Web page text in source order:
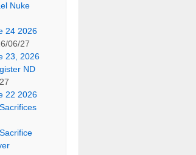
Nuke
24 2026
06/27
23, 2026
ND
22 2026